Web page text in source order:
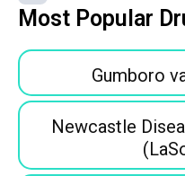
Most Popular
Gumboro
Newcastle